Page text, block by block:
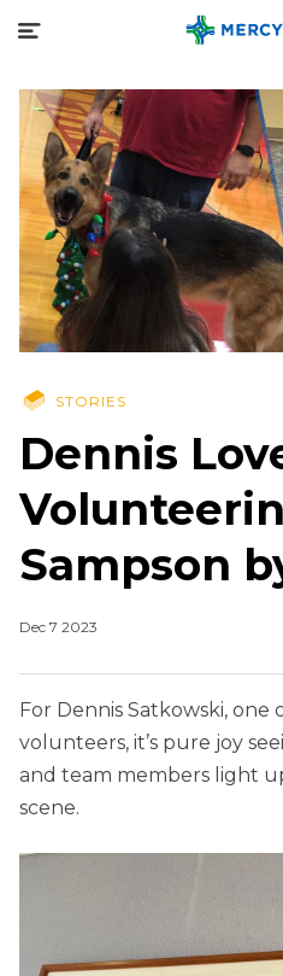
STORIES
Dennis
Sampson
Dec 7 2023
For Dennis Satkowski,
volunteers, it’s pure joy
and team members light
scene.